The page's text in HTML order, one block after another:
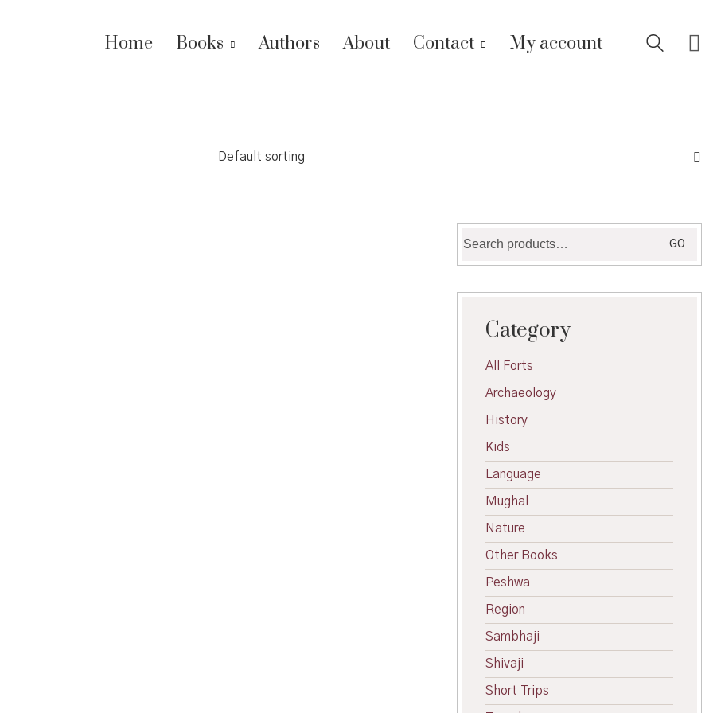
Home Books Authors About Contact My account
Default sorting
for:
GO
Category
All Forts
Archaeology
History
Kids
Language
Mughal
Nature
Other Books
Peshwa
Region
Sambhaji
Shivaji
Short Trips